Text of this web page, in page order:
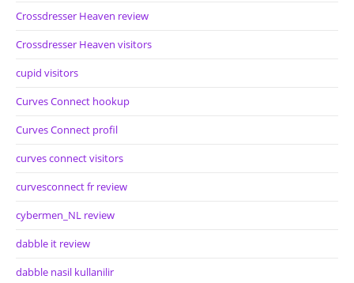
Crossdresser Heaven review
Crossdresser Heaven visitors
cupid visitors
Curves Connect hookup
Curves Connect profil
curves connect visitors
curvesconnect fr review
cybermen_NL review
dabble it review
dabble nasil kullanilir